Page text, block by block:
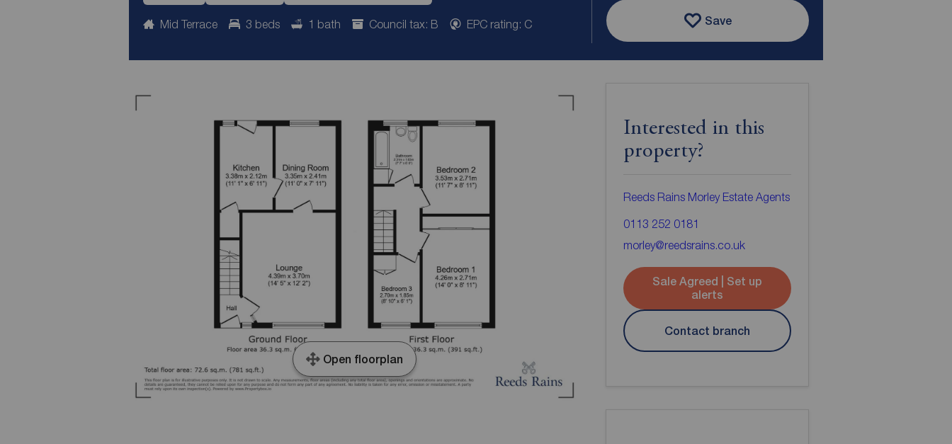
Mid Terrace 3 beds 1 bath Council tax: B EPC rating: C Save
Open floorplan
Interested in this
property?
Reeds Rains Morley Estate Agents
0113 252 0181
morley@reedsrains.co.uk
Sale Agreed | Set up
alerts
Contact branch